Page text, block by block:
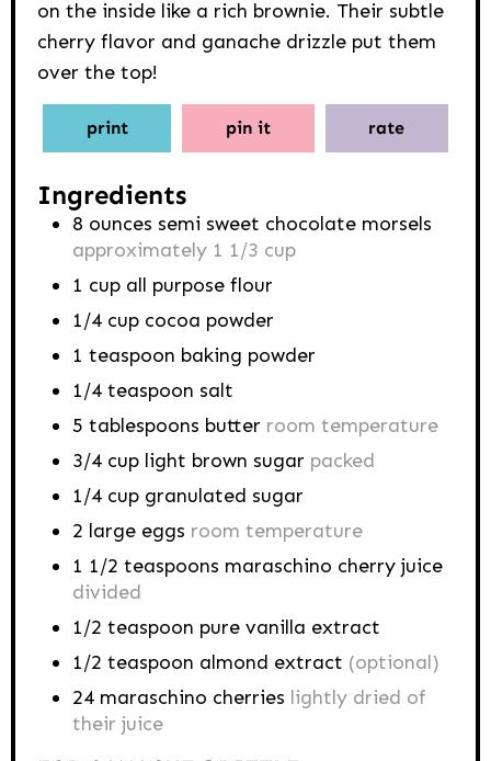
on the inside like a rich brownie. Their subtle
cherry flavor and ganache drizzle put them
over the top!
print pin it rate
Ingredients
8 ounces semi sweet chocolate morsels
approximately 1 1/3 cup
1 cup all purpose flour
1/4 cup cocoa powder
1 teaspoon baking powder
1/4 teaspoon salt
5 tablespoons butter room temperature
3/4 cup light brown sugar packed
1/4 cup granulated sugar
2 large eggs room temperature
1 1/2 teaspoons maraschino cherry juice
divided
1/2 teaspoon pure vanilla extract
1/2 teaspoon almond extract (optional)
24 maraschino cherries lightly dried of
their juice